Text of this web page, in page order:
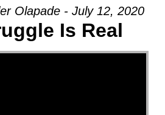
Olapade - July 12, 2020
Is Real